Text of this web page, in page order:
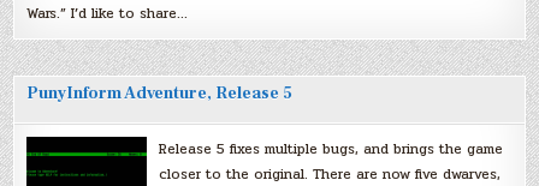
Wars.” I’d like to share…
PunyInform Adventure, Release 5
Release 5 fixes multiple bugs, and brings the game
closer to the original. There are now five dwarves,